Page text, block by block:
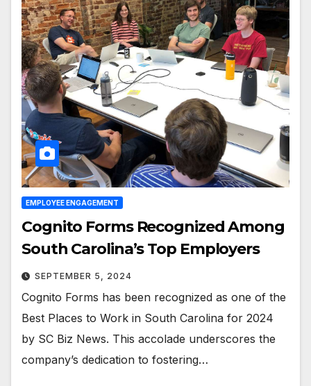
EMPLOYEE ENGAGEMENT
Cognito Forms Recognized Among
South Carolina’s Top Employers
SEPTEMBER 5, 2024
Cognito Forms has been recognized as one of the
Best Places to Work in South Carolina for 2024
by SC Biz News. This accolade underscores the
company’s dedication to fostering…